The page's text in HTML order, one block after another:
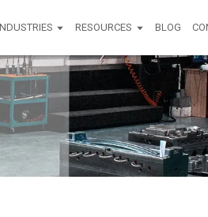
RESOURCES BLOG